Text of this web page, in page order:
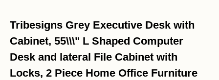
Tribesigns Grey Executive Desk with
Cabinet, 55\\\" L Shaped Computer
Desk and lateral File Cabinet with
Locks, 2 Piece Home Office Furniture